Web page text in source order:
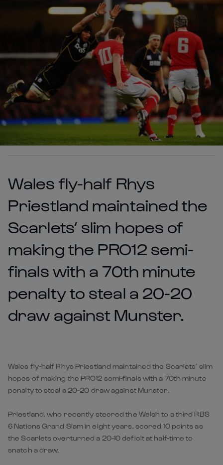
Wales fly-half Rhys
Priestland maintained the
Scarlets’ slim hopes of
making the PRO12 semi-
finals with a 70th minute
penalty to steal a 20-20
draw against Munster.
Wales fly-half Rhys Priestland maintained the Scarlets’ slim
hopes of making the PRO12 semi-finals with a 70th minute
penalty to steal a 20-20 draw against Munster.
Priestland, who recently steered the Welsh to a third RBS
6 Nations Grand Slam in eight years, scored 10 points as
the Scarlets overturned a 20-10 deficit at half-time to
snatch a draw.